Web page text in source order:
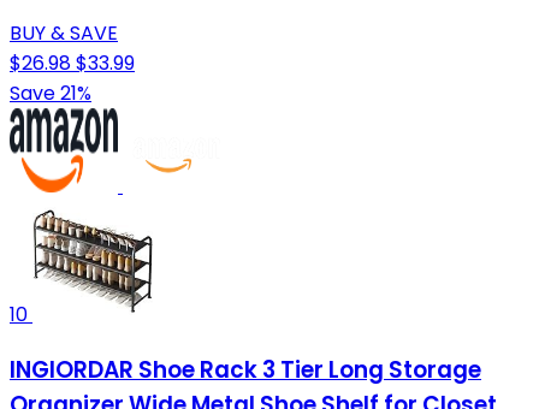
BUY & SAVE
$26.98$33.99
Save 21%
10
INGIORDAR Shoe Rack 3 Tier Long Storage